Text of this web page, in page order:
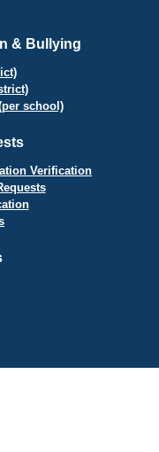
& Bullying
school)
Verification